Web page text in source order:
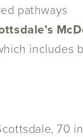
pathways
includes
70